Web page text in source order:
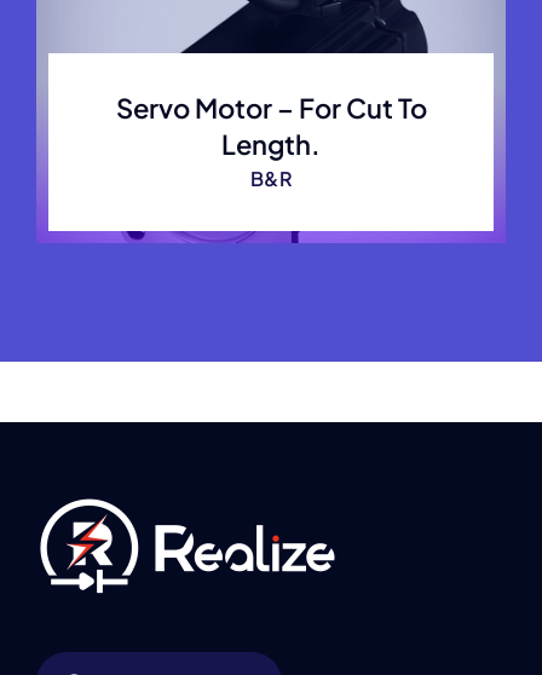
Servo Motor – For Cut To
Length.
B&R